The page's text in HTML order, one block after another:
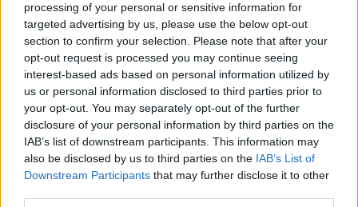
processing of your personal or sensitive information for
targeted advertising by us, please use the below opt-out
section to confirm your selection. Please note that after your
opt-out request is processed you may continue seeing
interest-based ads based on personal information utilized by
us or personal information disclosed to third parties prior to
your opt-out. You may separately opt-out of the further
disclosure of your personal information by third parties on the
IAB’s list of downstream participants. This information may
also be disclosed by us to third parties on the IAB’s List of
Downstream Participants that may further disclose it to other
OGGI CRONACA (IM)
Facebook
CONTATTACI
Mail:redazione@oggicronaca.it
Tel. 339.4501161 ANCHE SU WHATSAPP